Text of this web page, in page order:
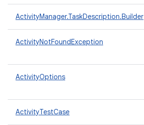
ActivityManager.TaskDescription.Builder
ActivityNotFoundException
ActivityOptions
ActivityTestCase